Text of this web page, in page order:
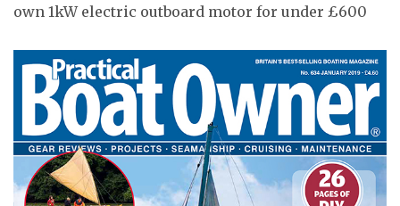
own 1kW electric outboard motor for under £600